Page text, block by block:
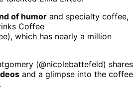
of humor and specialty coffee,
Coffee
which has nearly a million
(@nicolebattefeld) shares
and a glimpse into the coffee